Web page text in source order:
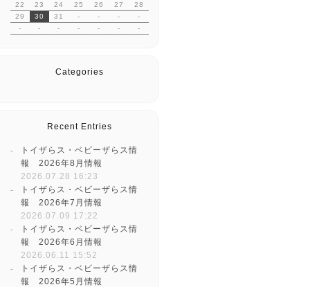
22
23 24 25 26 27
28
29
30 31 - - -
-
-
- - - - - -
Categories
Recent Entries
トイザらス・ベビーザらス情
報 2026年8月情報
2026.07.28 16:23
トイザらス・ベビーザらス情
報 2026年7月情報
2026.07.09 17:22
トイザらス・ベビーザらス情
報 2026年6月情報
2026.06.11 15:52
トイザらス・ベビーザらス情
報 2026年5月情報